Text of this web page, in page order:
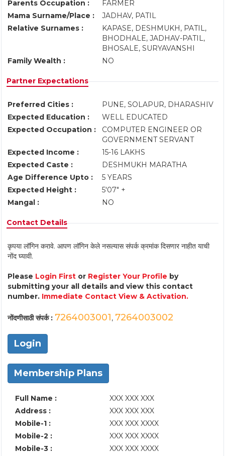
Parents Occupation :
FARMER
Mama Surname/Place :
JADHAV, PATIL
Relative Surnames :
KAPASE, DESHMUKH, PATIL,
BHODHALE, JADHAV-PATIL,
BHOSALE, SURYAVANSHI
Family Wealth :
NO
Partner Expectations
Preferred Cities :
PUNE, SOLAPUR, DHARASHIV
Expected Education :
WELL EDUCATED
Expected Occupation :
COMPUTER ENGINEER OR
GOVERNMENT SERVANT
Expected Income :
15-16 LAKHS
Expected Caste :
DESHMUKH MARATHA
Age Difference Upto :
5 YEARS
Expected Height :
5'07" +
Mangal :
NO
Contact Details
कृपया लॉगिन करावे. आपण लॉगिन केले नसल्यास संपर्क क्रमांक दिसणार नाहीत याची
नोंद घ्यावी.
Please Login First or Register Your Profile by
submitting your all details and view this contact
number. Immediate Contact View & Activation.
नोंदणीसाठी संपर्क : 7264003001, 7264003002
Login
Membership Plans
Full Name :
XXX XXX XXX
Address :
XXX XXX XXX
Mobile-1 :
XXX XXX XXXX
Mobile-2 :
XXX XXX XXXX
Mobile-3 :
XXX XXX XXXX